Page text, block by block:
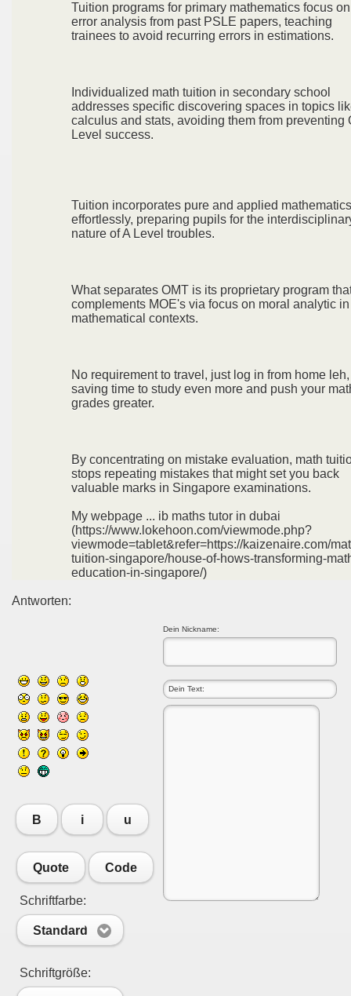
Tuition programs for primary mathematics focus on
error analysis from past PSLE papers, teaching
trainees to avoid recurring errors in estimations.
Individualized math tuition in secondary school
addresses specific discovering spaces in topics
calculus and stats, avoiding them from preventing
Level success.
Tuition incorporates pure and applied mathematics
effortlessly, preparing pupils for the
nature of A Level troubles.
What separates OMT is its proprietary program
complements MOE's via focus on moral analytic in
mathematical contexts.
No requirement to travel, just log in from home leh,
saving time to study even more and push your
grades greater.
By concentrating on mistake evaluation, math
stops repeating mistakes that might set you back
valuable marks in Singapore examinations.
My webpage ... ib maths tutor in dubai
(https://www.lokehoon.com/viewmode.php?
viewmode=tablet&refer=https://kaizenaire.com/
tuition-singapore/house-of-hows-transforming-
education-in-singapore/)
Antworten:
Dein Nickname:
B i u
Quote Code
Schriftfarbe:
Standard
Schriftgröße: